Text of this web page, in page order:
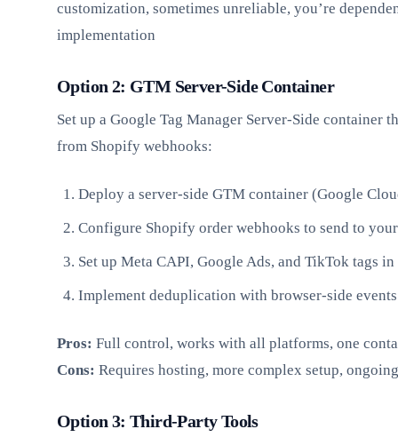
customization, sometimes unreliable, you’re
implementation
Option 2: GTM Server-Side Container
Set up a Google Tag Manager Server-Side container
from Shopify webhooks:
Deploy a server-side GTM container (Google
Configure Shopify order webhooks to send to
Set up Meta CAPI, Google Ads, and TikTok tags
Implement deduplication with browser-side events
Pros: Full control, works with all platforms, one
Cons: Requires hosting, more complex setup,
Option 3: Third-Party Tools